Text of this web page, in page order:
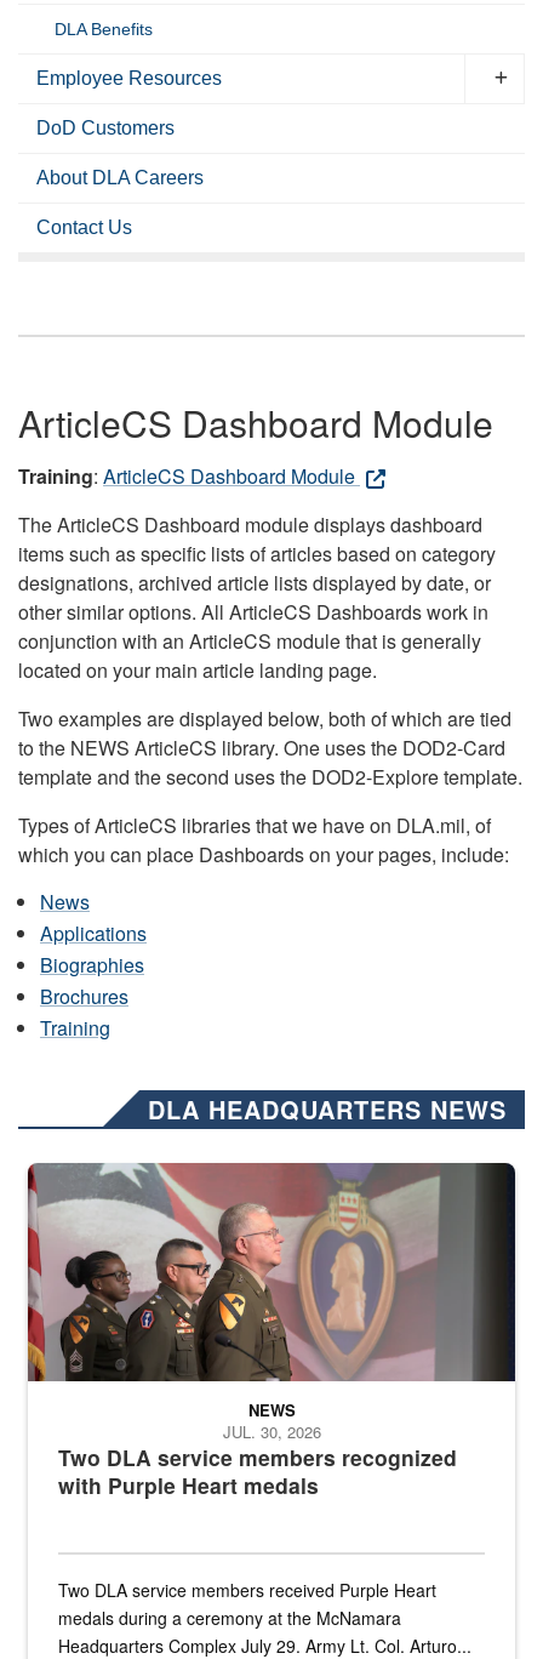
DLA Benefits
Employee Resources
DoD Customers
About DLA Careers
Contact Us
ArticleCS Dashboard Module
Training: ArticleCS Dashboard Module
The ArticleCS Dashboard module displays dashboard
items such as specific lists of articles based on category
designations, archived article lists displayed by date, or
other similar options. All ArticleCS Dashboards work in
conjunction with an ArticleCS module that is generally
located on your main article landing page.
Two examples are displayed below, both of which are tied
to the NEWS ArticleCS library. One uses the DOD2-Card
template and the second uses the DOD2-Explore template.
Types of ArticleCS libraries that we have on DLA.mil, of
which you can place Dashboards on your pages, include:
News
Applications
Biographies
Brochures
Training
DLA HEADQUARTERS NEWS
Three soldiers in Army Service Uniform stand at attention on a
Two DLA service members recognized
with Purple Heart medals
NEWS
JUL. 30, 2026
Two DLA service members received Purple Heart
medals during a ceremony at the McNamara
Headquarters Complex July 29. Army Lt. Col. Arturo...